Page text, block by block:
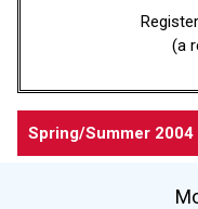
(a
Spring/Summer